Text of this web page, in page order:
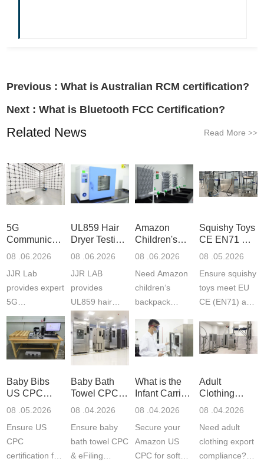
Previous :What is Australian RCM certification?
Next :What is Bluetooth FCC Certification?
Related News Read More >>
5G
Communication
Product
Laboratory
08 .06.2026
JJR Lab
provides expert
5G
Communication
Product Testing
to EN, FCC &
ETSI
fast g...
UL859 Hair
Dryer Testing
Services
08 .06.2026
JJR LAB
provides
UL859 hair
dryer testing
services for US
Amazon
compliance.
ISO17025
Amazon
Children's
Backpack
Certifications
08 .06.2026
Need Amazon
children‘s
backpack
certifications?
JJR Laboratory
provides
CE, and...
Squishy Toys
CE EN71 &
US CPC
F963+CPSIA
08 .05.2026
Ensure squishy
toys meet EU
CE (EN71) and
(ASTM
F963+CPSIA)
exper...
Baby Bibs
US CPC
Certification
08 .05.2026
Ensure US
CPC
certification for
Baby Bath
Towel CPC
Compliance
08 .04.2026
Ensure baby
bath towel CPC
& eFiling
What is the
Infant Carrier
CPC
ASTM
08 .04.2026
Secure your
Amazon US
CPC for soft
Adult
Clothing
Export GCC
1610
Compliance
08 .04.2026
Need adult
clothing export
compliance?